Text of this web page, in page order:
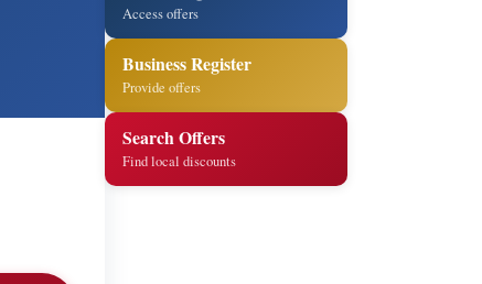
Access offers
Business Register
Provide offers
Search Offers
Find local discounts